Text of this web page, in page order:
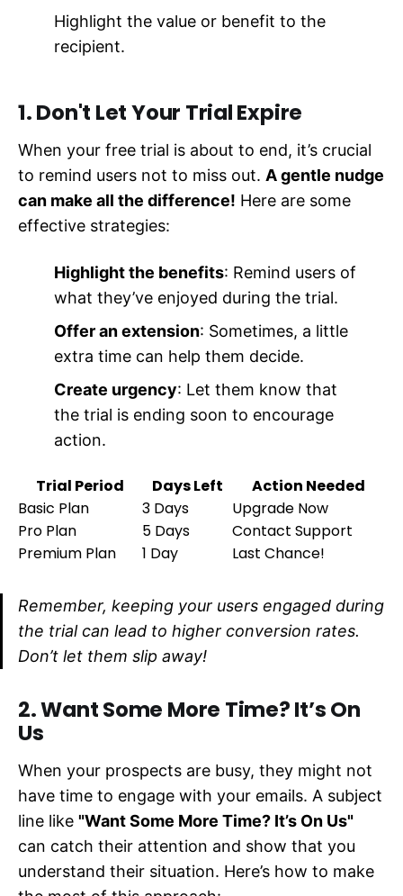
Highlight the value or benefit to the
recipient.
1. Don't Let Your Trial Expire
When your free trial is about to end, it’s crucial
to remind users not to miss out. A gentle nudge
can make all the difference! Here are some
effective strategies:
Highlight the benefits: Remind users of
what they’ve enjoyed during the trial.
Offer an extension: Sometimes, a little
extra time can help them decide.
Create urgency: Let them know that
the trial is ending soon to encourage
action.
Trial Period Days Left
Action Needed
Basic Plan
3 Days
Upgrade Now
Pro Plan
5 Days
Contact Support
Premium Plan
1 Day Last Chance!
Remember, keeping your users engaged during
the trial can lead to higher conversion rates.
Don’t let them slip away!
2. Want Some More Time? It’s On
Us
When your prospects are busy, they might not
have time to engage with your emails. A subject
line like "Want Some More Time? It’s On Us"
can catch their attention and show that you
understand their situation. Here’s how to make